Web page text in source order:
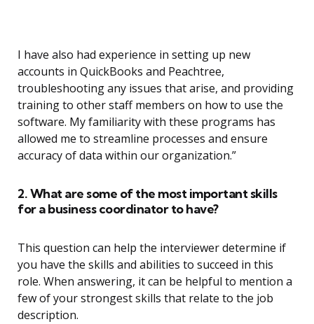
I have also had experience in setting up new
accounts in QuickBooks and Peachtree,
troubleshooting any issues that arise, and providing
training to other staff members on how to use the
software. My familiarity with these programs has
allowed me to streamline processes and ensure
accuracy of data within our organization.”
2. What are some of the most important skills
for a business coordinator to have?
This question can help the interviewer determine if
you have the skills and abilities to succeed in this
role. When answering, it can be helpful to mention a
few of your strongest skills that relate to the job
description.